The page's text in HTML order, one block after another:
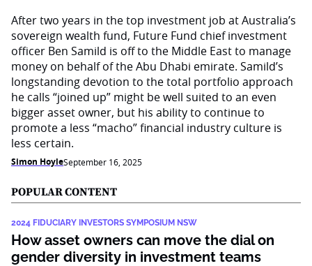
After two years in the top investment job at Australia’s
sovereign wealth fund, Future Fund chief investment
officer Ben Samild is off to the Middle East to manage
money on behalf of the Abu Dhabi emirate. Samild’s
longstanding devotion to the total portfolio approach
he calls “joined up” might be well suited to an even
bigger asset owner, but his ability to continue to
promote a less “macho” financial industry culture is
less certain.
Simon HoyleSeptember 16, 2025
POPULAR CONTENT
2024 FIDUCIARY INVESTORS SYMPOSIUM NSW
How asset owners can move the dial on
gender diversity in investment teams